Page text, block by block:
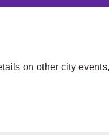
on other city